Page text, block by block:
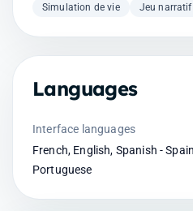
Simulation de vie Jeu narratif
Languages
Interface languages
French, English, Spanish -
Portuguese